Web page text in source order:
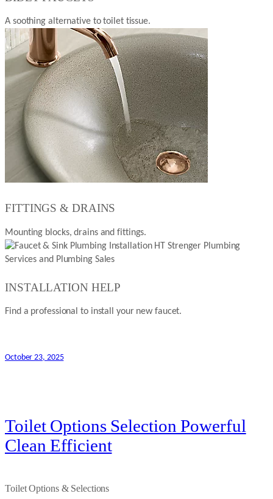
A soothing alternative to toilet tissue.
FITTINGS & DRAINS
Mounting blocks, drains and fittings.
INSTALLATION HELP
Find a professional to install your new faucet.
October 23, 2025
Toilet Options Selection Powerful
Clean Efficient
Toilet Options & Selections